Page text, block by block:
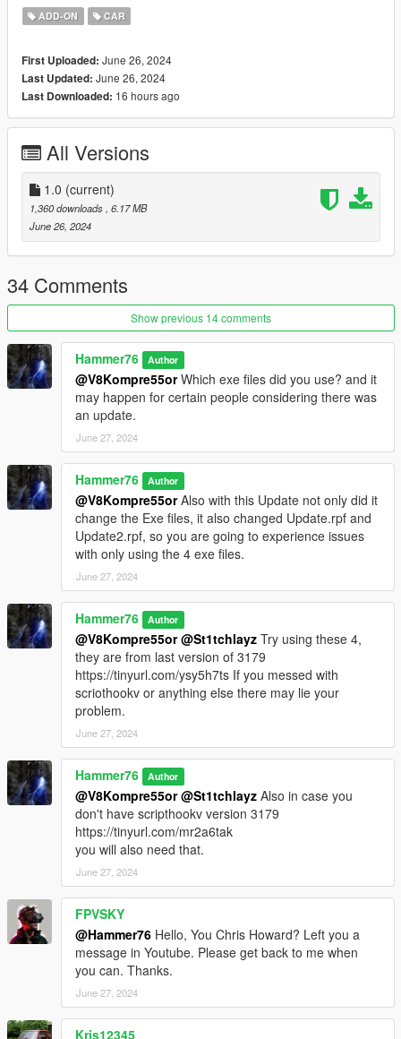
Reflective Mirrors.
All lights work.
Paintable Body.
Hands on Wheel.
Install instructions provided in download.
apex folder goes to:
gtav/mods/update/x64/dlcpacks
Edit dlclist.xml
mods/update/update.rpf/common/data
Add the line dlcpacks:/apex/
to the dlclist and save then exit.
Spawn: apex
ADD-ON CAR
First Uploaded: June 26, 2024
Last Updated: June 26, 2024
Last Downloaded: 16 hours ago
All Versions
1.0 (current)
1,360 downloads , 6.17 MB
June 26, 2024
34 Comments
Show previous 14 comments
Hammer76 Author
@V8Kompre55orWhich exe files did you use? and it
may happen for certain people considering there was
an update.
June 27, 2024
Hammer76 Author
@V8Kompre55orAlso with this Update not only did it
change the Exe files, it also changed Update.rpf and
Update2.rpf, so you are going to experience issues
with only using the 4 exe files.
June 27, 2024
Hammer76 Author
@V8Kompre55or @St1tchlayz Try using these 4,
they are from last version of 3179
https://tinyurl.com/ysy5h7ts If you messed with
scriothookv or anything else there may lie your
problem.
June 27, 2024
Hammer76 Author
@V8Kompre55or @St1tchlayz Also in case you
don't have scripthookv version 3179
https://tinyurl.com/mr2a6tak
you will also need that.
June 27, 2024
FPVSKY
@Hammer76 Hello, You Chris Howard? Left you a
message in Youtube. Please get back to me when
you can. Thanks.
June 27, 2024
Kris12345